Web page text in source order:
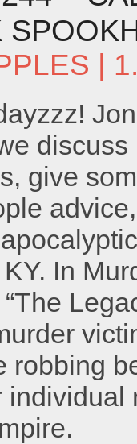
|
give
In
robbing
individual